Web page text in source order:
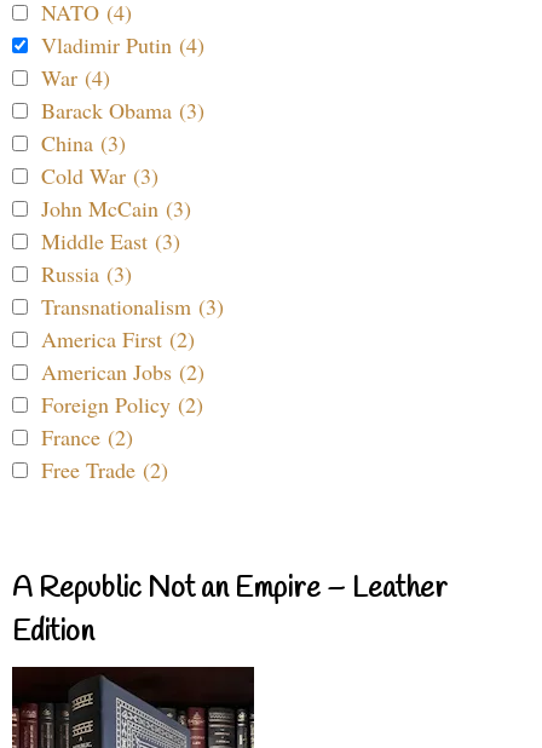
NATO (4)
Vladimir Putin (4)
War (4)
Barack Obama (3)
China (3)
Cold War (3)
John McCain (3)
Middle East (3)
Russia (3)
Transnationalism (3)
America First (2)
American Jobs (2)
Foreign Policy (2)
France (2)
Free Trade (2)
A Republic Not an Empire – Leather
Edition